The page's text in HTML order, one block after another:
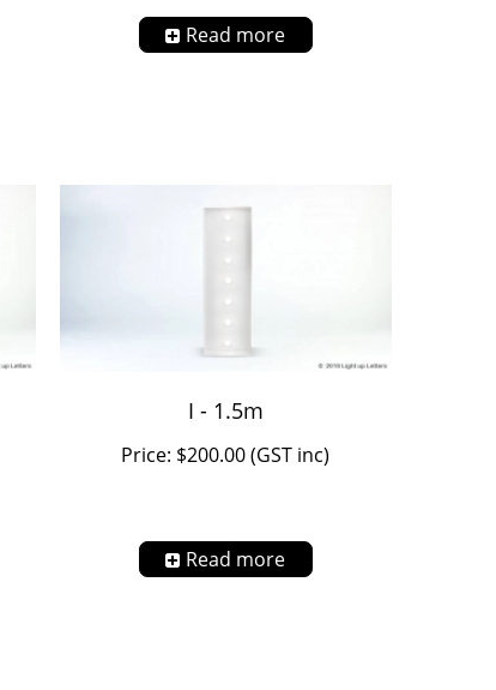
Read more
I - 1.5m
Price: $200.00 (GST inc)
Read more